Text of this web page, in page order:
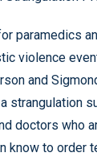
paramedics
violence
and
strangulation
doctors who
know to order